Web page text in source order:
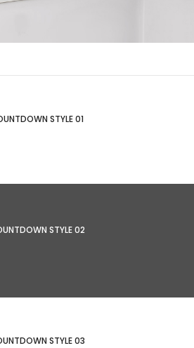
STYLE 01
STYLE 02
STYLE 03